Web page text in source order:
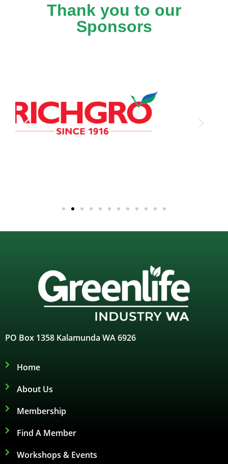
Thank you to our
Sponsors
PO Box 1358 Kalamunda WA 6926
Home
About Us
Membership
Find A Member
Workshops & Events